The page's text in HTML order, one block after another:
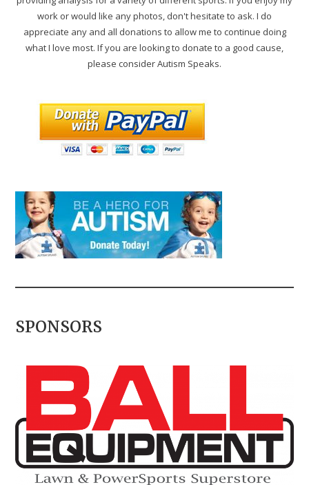
work or would like any photos, don't hesitate to ask. I do
appreciate any and all donations to allow me to continue doing
what I love most. If you are looking to donate to a good cause,
please consider Autism Speaks.
SPONSORS